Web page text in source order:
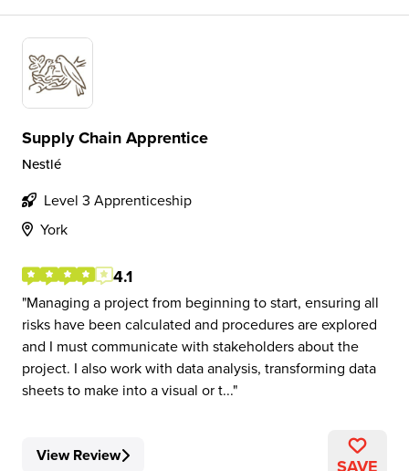
Supply Chain Apprentice
Nestlé
Level 3 Apprenticeship
York
4.1
Managing a project from beginning to start, ensuring all
risks have been calculated and procedures are explored
and I must communicate with stakeholders about the
project. I also work with data analysis, transforming data
sheets to make into a visual or t...
View Review